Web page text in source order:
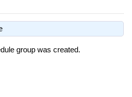
group was created.